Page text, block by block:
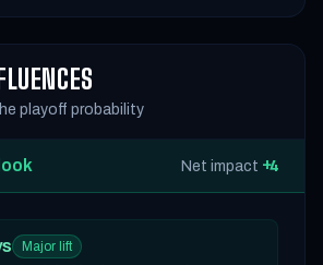
playoff probability
Net impact +4
Major lift